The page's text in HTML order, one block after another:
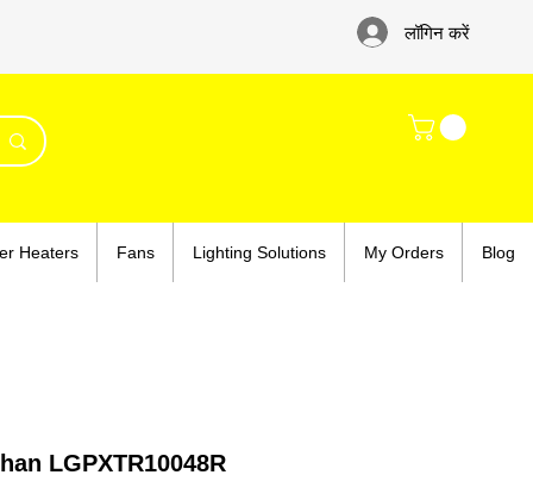
लॉगिन करें
Heaters Fans Lighting Solutions My Orders Blog
LGPXTR10048R